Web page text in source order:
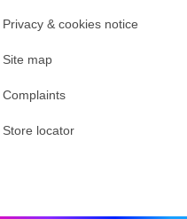
Privacy & cookies notice
Site map
Complaints
Store locator